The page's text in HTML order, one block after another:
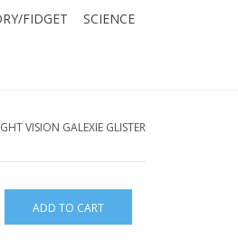
FIDGET
SCIENCE
VISION GALEXIE GLISTER
ADD TO CART